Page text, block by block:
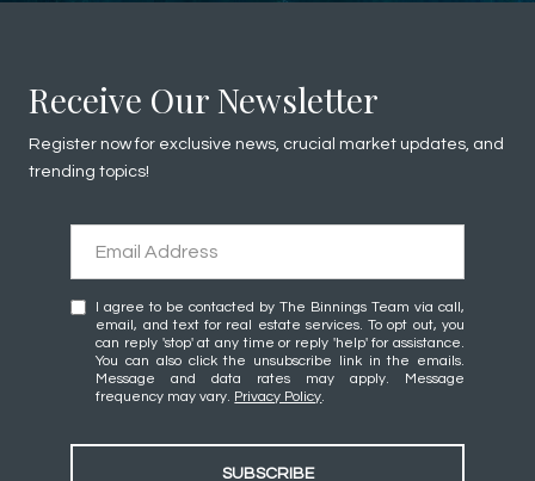
Receive Our Newsletter
Register now for exclusive news, crucial market updates, and
trending topics!
I agree to be contacted by The Binnings Team via call,
email, and text for real estate services. To opt out, you
can reply 'stop' at any time or reply 'help' for assistance.
You can also click the unsubscribe link in the emails.
Message and data rates may apply. Message
frequency may vary. Privacy Policy.
SUBSCRIBE